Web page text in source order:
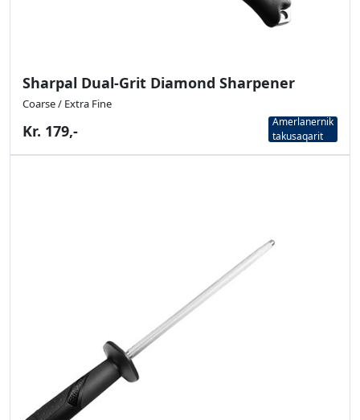
Sharpal Dual-Grit Diamond Sharpener
Coarse / Extra Fine
Kr. 179,-
Amerlanernik
takusaqarit